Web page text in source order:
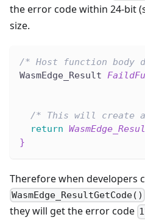
the error code within 24-bit
size.
/* Host function
WasmEdge_Result
/* This will create a
return
}
Therefore when developers
WasmEdge_ResultGetCode()
they will get the error code